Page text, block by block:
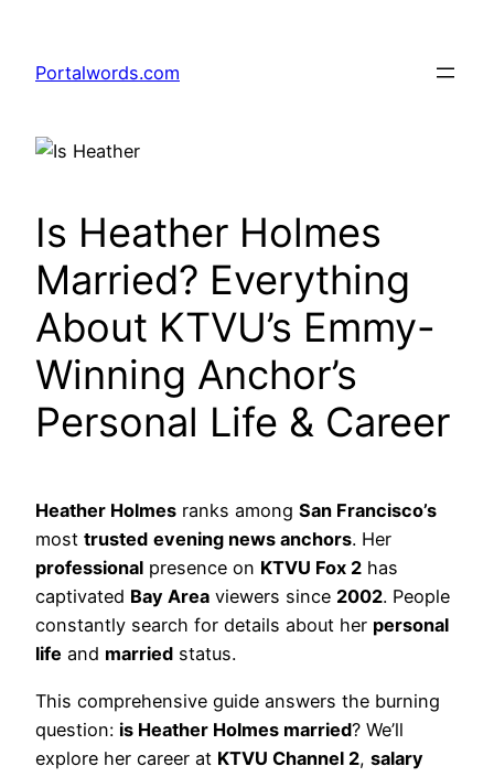
content
Portalwords.com
Is Heather Holmes
Married? Everything
About KTVU’s Emmy-
Winning Anchor’s
Personal Life & Career
Heather Holmes ranks among San Francisco’s
most trusted evening news anchors. Her
professional presence on KTVU Fox 2 has
captivated Bay Area viewers since 2002. People
constantly search for details about her personal
life and married status.
This comprehensive guide answers the burning
question: is Heather Holmes married? We’ll
explore her career at KTVU Channel 2, salary